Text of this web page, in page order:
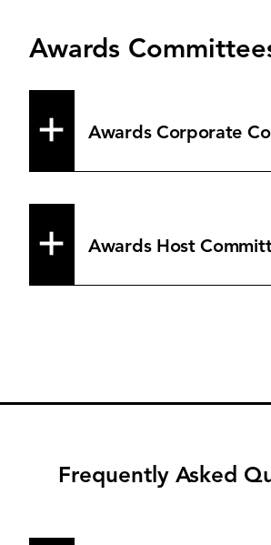
Awards
Awards Corporate
Awards Host
Frequently Asked